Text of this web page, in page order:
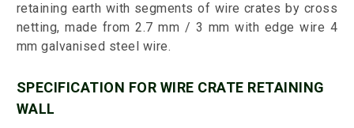
retaining earth with segments of wire crates by cross
netting, made from 2.7 mm / 3 mm with edge wire 4
mm galvanised steel wire.
SPECIFICATION FOR WIRE CRATE RETAINING
WALL